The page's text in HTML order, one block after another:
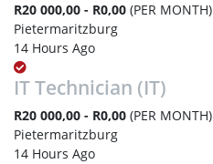
R20 000,00 - R0,00 (PER MONTH)
Pietermaritzburg
14 Hours Ago
IT Technician (IT)
R20 000,00 - R0,00 (PER MONTH)
Pietermaritzburg
14 Hours Ago